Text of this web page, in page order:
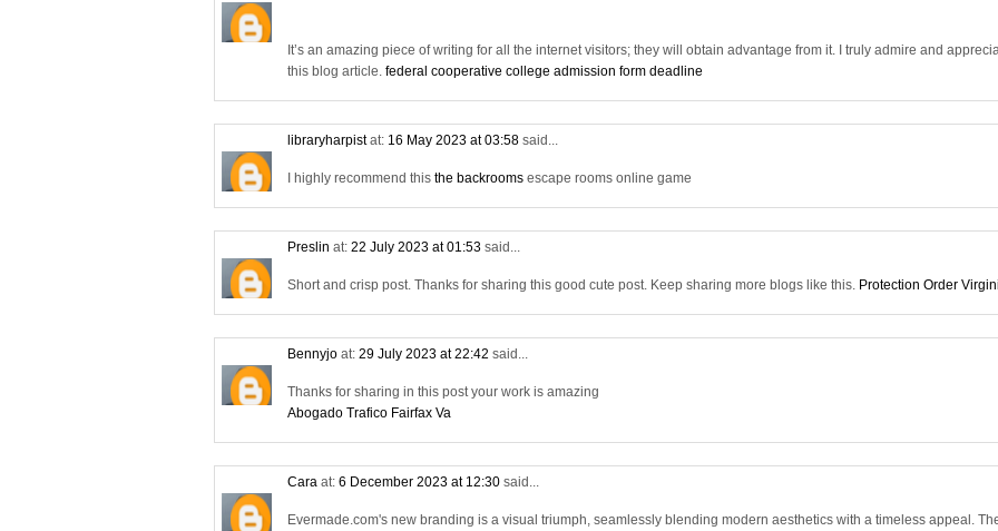
It’s an amazing piece of writing for all the internet visitors; they will obtain advantage from it. I truly admire and
this blog article. federal cooperative college admission form deadline
libraryharpistat: 16 May 2023 at 03:58 said...
I highly recommend this the backrooms escape rooms online game
Preslin at: 22 July 2023 at 01:53 said...
Short and crisp post. Thanks for sharing this good cute post. Keep sharing more blogs like this. Protection Order
Bennyjo at: 29 July 2023 at 22:42 said...
Thanks for sharing in this post your work is amazing
Abogado Trafico Fairfax Va
Cara at: 6 December 2023 at 12:30 said...
Evermade.com's new branding is a visual triumph, seamlessly blending modern aesthetics with a timeless appeal.